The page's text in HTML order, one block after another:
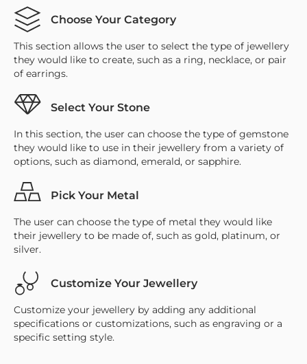
Choose Your Category
This section allows the user to select the type of jewellery
they would like to create, such as a ring, necklace, or pair
of earrings.
Select Your Stone
In this section, the user can choose the type of gemstone
they would like to use in their jewellery from a variety of
options, such as diamond, emerald, or sapphire.
Pick Your Metal
The user can choose the type of metal they would like
their jewellery to be made of, such as gold, platinum, or
silver.
Customize Your Jewellery
Customize your jewellery by adding any additional
specifications or customizations, such as engraving or a
specific setting style.